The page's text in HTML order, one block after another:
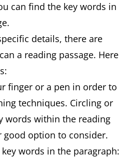
can find the key words in
details, there are
a reading passage. Here
finger or a pen in order to
techniques. Circling or
words within the reading
good option to consider.
words in the paragraph: